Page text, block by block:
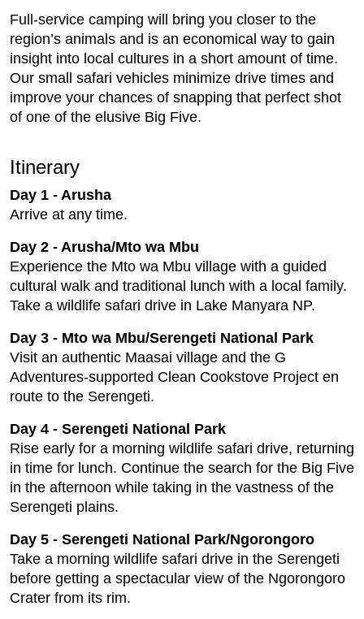
Full-service camping will bring you closer to the
region’s animals and is an economical way to gain
insight into local cultures in a short amount of time.
Our small safari vehicles minimize drive times and
improve your chances of snapping that perfect shot
of one of the elusive Big Five.
Itinerary
Day 1 - Arusha
Arrive at any time.
Day 2 - Arusha/Mto wa Mbu
Experience the Mto wa Mbu village with a guided
cultural walk and traditional lunch with a local family.
Take a wildlife safari drive in Lake Manyara NP.
Day 3 - Mto wa Mbu/Serengeti National Park
Visit an authentic Maasai village and the G
Adventures-supported Clean Cookstove Project en
route to the Serengeti.
Day 4 - Serengeti National Park
Rise early for a morning wildlife safari drive, returning
in time for lunch. Continue the search for the Big Five
in the afternoon while taking in the vastness of the
Serengeti plains.
Day 5 - Serengeti National Park/Ngorongoro
Take a morning wildlife safari drive in the Serengeti
before getting a spectacular view of the Ngorongoro
Crater from its rim.